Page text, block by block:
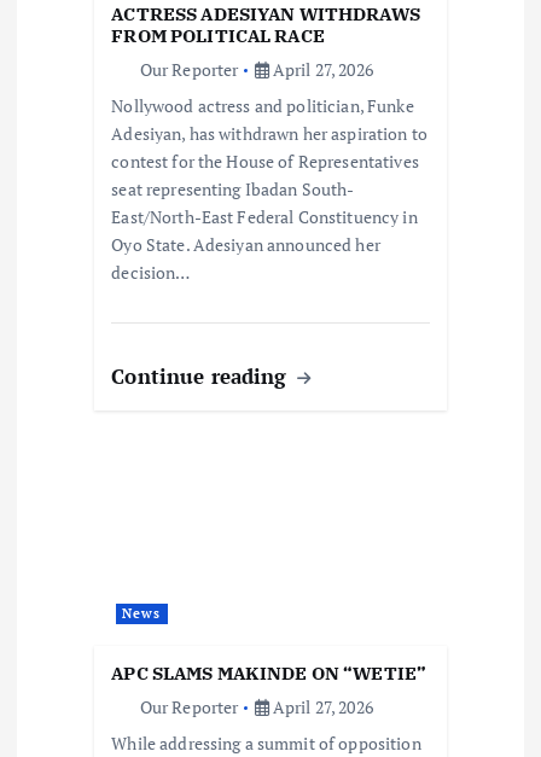
ACTRESS ADESIYAN WITHDRAWS
FROM POLITICAL RACE
Our Reporter
April 27, 2026
Nollywood actress and politician, Funke
Adesiyan, has withdrawn her aspiration to
contest for the House of Representatives
seat representing Ibadan South-
East/North-East Federal Constituency in
Oyo State. Adesiyan announced her
decision…
Continue reading
News
APC SLAMS MAKINDE ON “WETIE”
Our Reporter
April 27, 2026
While addressing a summit of opposition